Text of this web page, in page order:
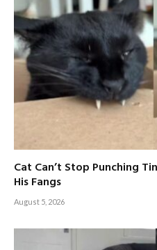
Cat Can’t Stop Punching
His Fangs
August 5, 2026